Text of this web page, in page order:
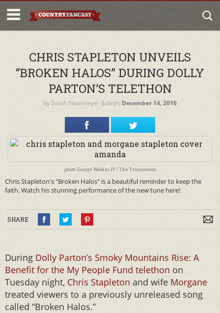
CHRIS STAPLETON UNVEILS
“BROKEN HALOS” DURING DOLLY
PARTON’S TELETHON
by Sarah Netemeyer &dash; December 14, 2016
photo: George Walker IV / The Tennessean
Chris Stapleton's "Broken Halos" is a beautiful reminder to keep the
faith. Watch his stunning performance of the new tune here!
SHARE
During Dolly Parton’s Smoky Mountains Rise: A
Benefit for the My People Fund telethon on
Tuesday night, Chris Stapleton and wife Morgane
treated viewers to a previously unreleased song
called “Broken Halos.”